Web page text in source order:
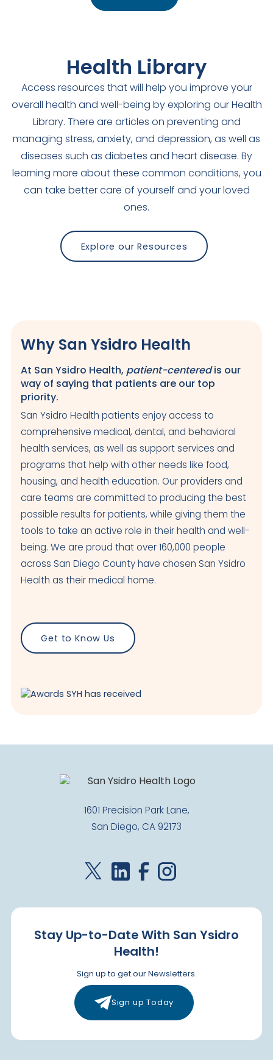
Health Library
Access resources that will help you improve your
overall health and well-being by exploring our Health
Library. There are articles on preventing and
managing stress, anxiety, and depression, as well as
diseases such as diabetes and heart disease. By
learning more about these common conditions, you
can take better care of yourself and your loved
ones.
Explore our Resources
Why San Ysidro Health
At San Ysidro Health, patient-centeredis our
way of saying that patients are our top
priority.
San Ysidro Health patients enjoy access to
comprehensive medical, dental, and behavioral
health services, as well as support services and
programs that help with other needs like food,
housing, and health education. Our providers and
care teams are committed to producing the best
possible results for patients, while giving them the
tools to take an active role in their health and well-
being. We are proud that over 160,000 people
across San Diego County have chosen San Ysidro
Health as their medical home.
Get to Know Us
1601 Precision Park Lane,
San Diego, CA 92173
Stay Up-to-Date With San Ysidro
Health!
Sign up to get our Newsletters.
Sign up Today